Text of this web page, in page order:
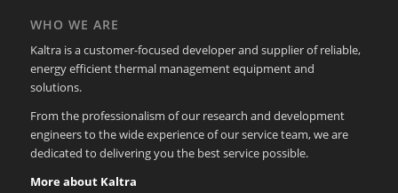
WHO WE ARE
Kaltra is a customer-focused developer and supplier of reliable,
energy efficient thermal management equipment and
solutions.
From the professionalism of our research and development
engineers to the wide experience of our service team, we are
dedicated to delivering you the best service possible.
More about Kaltra